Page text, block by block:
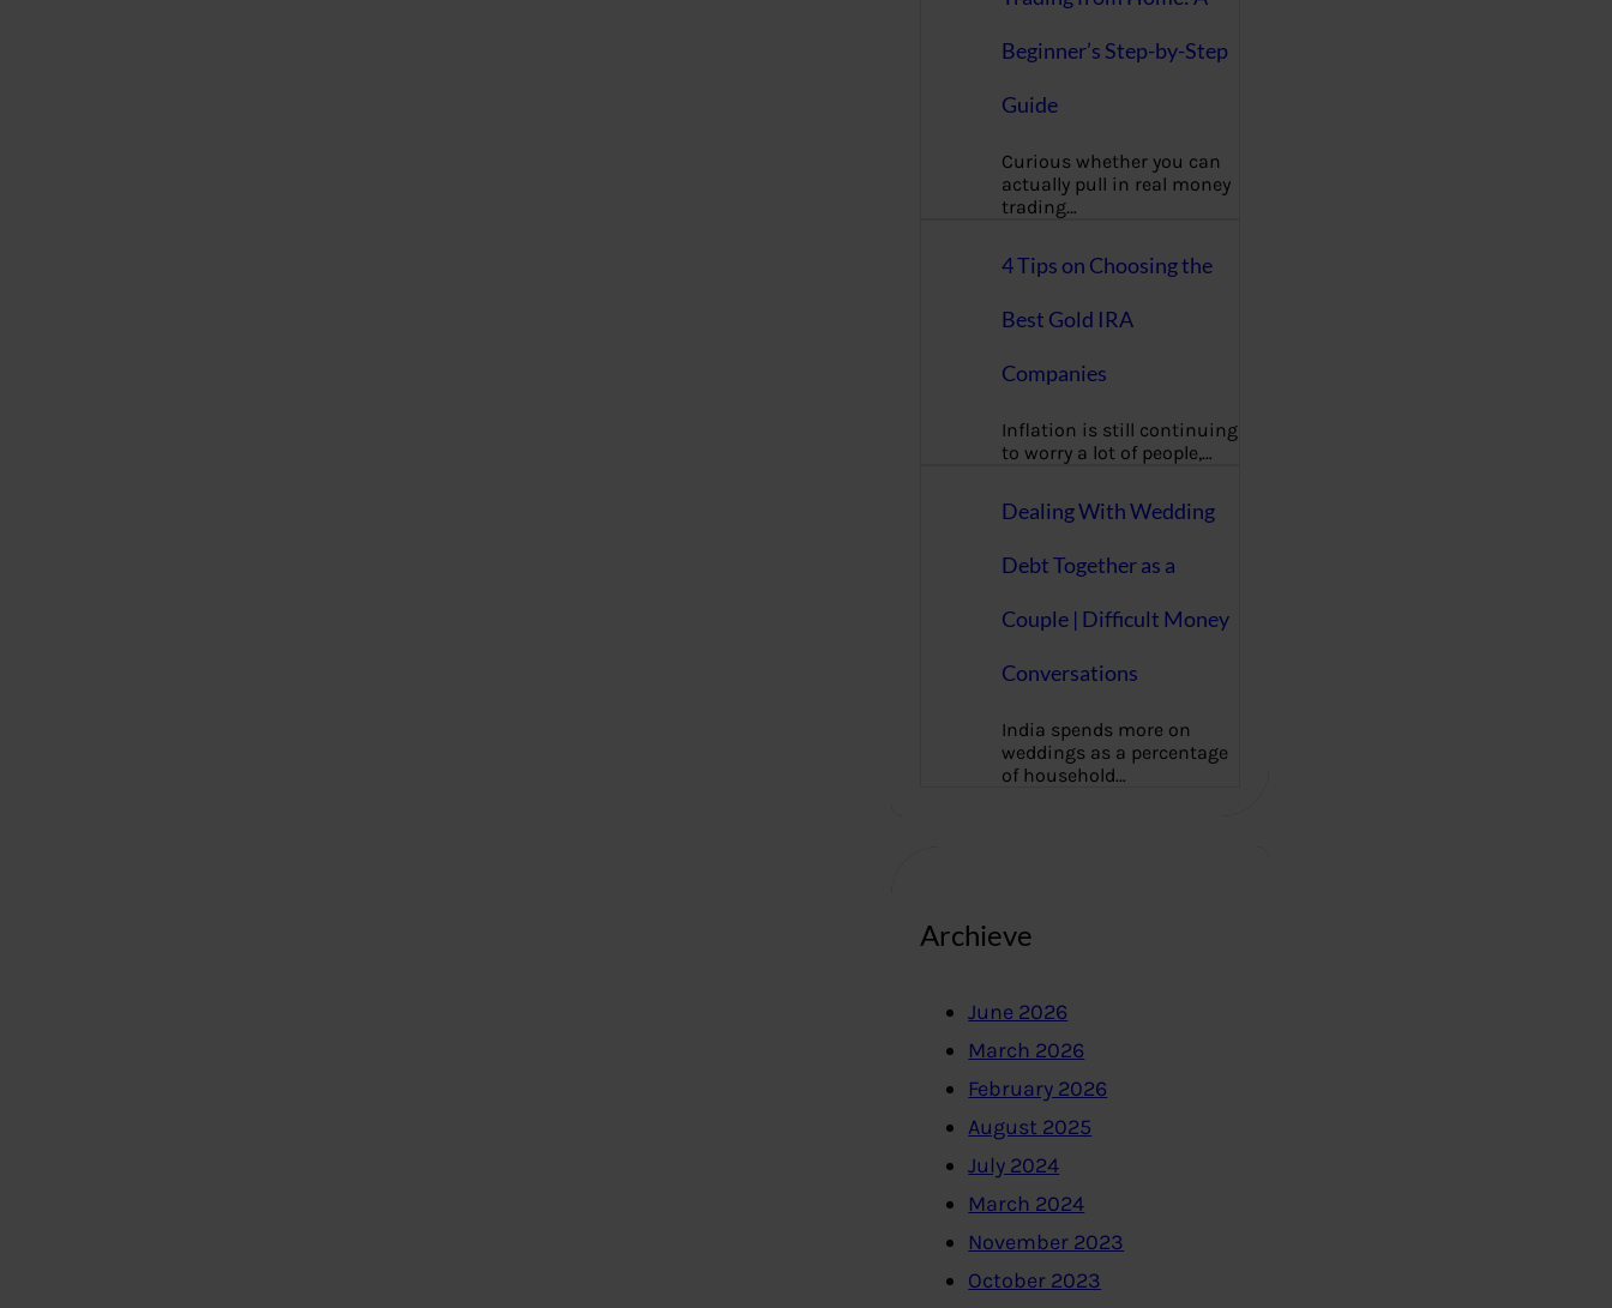
Beginner’s Step-by-Step
Guide
Curious whether you can
actually pull in real money
trading…
4 Tips on Choosing the
Best Gold IRA
Companies
Inflation is still continuing
to worry a lot of people,…
Dealing With Wedding
Debt Together as a
Couple | Difficult Money
Conversations
India spends more on
weddings as a percentage
of household…
Archieve
June 2026
March 2026
February 2026
August 2025
July 2024
March 2024
November 2023
October 2023